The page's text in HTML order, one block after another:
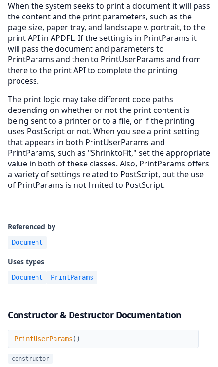
When the system seeks to print a document it will pass
the content and the print parameters, such as the
page size, paper tray, and landscape v. portrait, to the
print API in APDFL. If the setting is in PrintParams it
will pass the document and parameters to
PrintParams and then to PrintUserParams and from
there to the print API to complete the printing
process.
The print logic may take different code paths
depending on whether or not the print content is
being sent to a printer or to a file, or if the printing
uses PostScript or not. When you see a print setting
that appears in both PrintUserParams and
PrintParams, such as "ShrinktoFit," set the appropriate
value in both of these classes. Also, PrintParams offers
a variety of settings related to PostScript, but the use
of PrintParams is not limited to PostScript.
Referenced by
Document
Uses types
Document PrintParams
Constructor & Destructor Documentation
PrintUserParams
PrintUserParams ( )
constructor